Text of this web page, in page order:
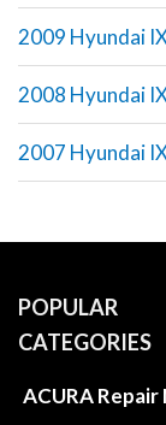
2009 Hyundai
2008 Hyundai
2007 Hyundai
POPULAR
CATEGORIES
ACURA Repair